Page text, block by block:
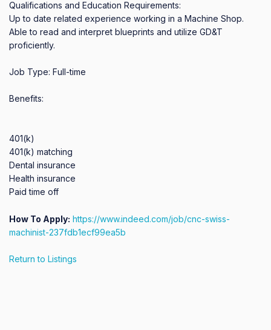
Qualifications and Education Requirements:
Up to date related experience working in a Machine Shop.
Able to read and interpret blueprints and utilize GD&T
proficiently.
Job Type: Full-time
Benefits:
401(k)
401(k) matching
Dental insurance
Health insurance
Paid time off
How To Apply: https://www.indeed.com/job/cnc-swiss-
machinist-237fdb1ecf99ea5b
Return to Listings